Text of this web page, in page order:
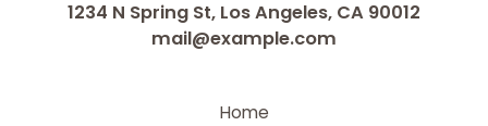
1234 N Spring St, Los Angeles, CA 90012
mail@example.com
Home